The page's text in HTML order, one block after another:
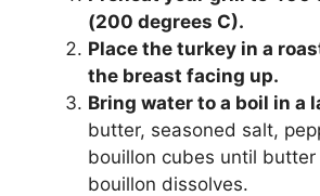
(200 degrees C).
Place the turkey in a
the breast facing up.
Bring water to a boil in a
butter, seasoned salt,
bouillon cubes until butter
bouillon dissolves.